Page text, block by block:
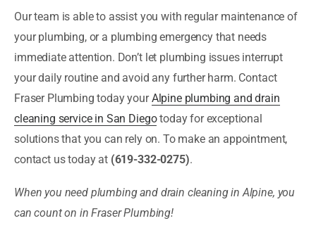
Our team is able to assist you with regular maintenance of
your plumbing, or a plumbing emergency that needs
immediate attention. Don’t let plumbing issues interrupt
your daily routine and avoid any further harm. Contact
Fraser Plumbing today yourAlpine plumbing and drain
cleaning service in San Diegotoday for exceptional
solutions that you can rely on. To make an appointment,
contact us today at (619-332-0275).
When you need plumbing and drain cleaning in Alpine, you
can count on in Fraser Plumbing!